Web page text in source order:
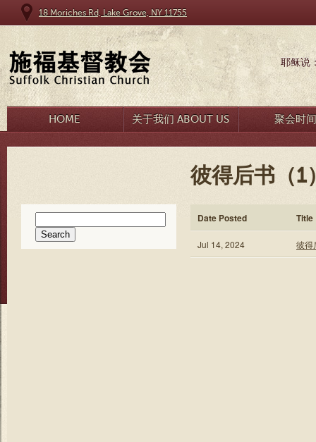
18 Moriches Rd, Lake Grove, NY 11755
耶稣说
HOME 关于我们 ABOUT US 聚会时
彼得后书（1
for:
Date Posted Title
Jul 14, 2024 彼得